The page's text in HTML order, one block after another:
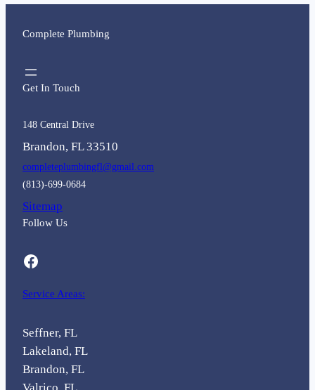
Complete Plumbing
Get In Touch
148 Central Drive
Brandon, FL 33510
completeplumbingfl@gmail.com
(813)-699-0684
Sitemap
Follow Us
Facebook
Service Areas:
Seffner, FL
Lakeland, FL
Brandon, FL
Valrico, FL